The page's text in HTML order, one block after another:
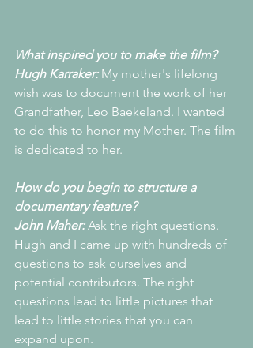
What inspired you to make the film?
Hugh Karraker: My mother's lifelong
wish was to document the work of her
Grandfather, Leo Baekeland. I wanted
to do this to honor my Mother. The film
is dedicated to her.
How do you begin to structure a
documentary feature?
John Maher: Ask the right questions.
Hugh and I came up with hundreds of
questions to ask ourselves and
potential contributors. The right
questions lead to little pictures that
lead to little stories that you can
expand upon.